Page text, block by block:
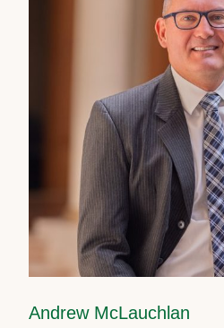
Andrew McLauchlan